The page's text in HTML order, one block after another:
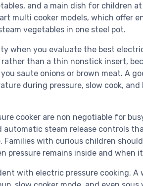
and a main dish for children
multi cooker models, which offer
vegetables in one steel pot.
when you evaluate the best
than a thin nonstick insert,
saute onions or brown meat. A
during pressure, slow cook, and
cooker are non negotiable for
automatic steam release controls
Families with curious children
pressure remains inside and when
with electric pressure cooking. A